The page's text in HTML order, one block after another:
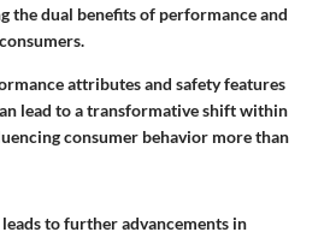
the dual benefits of performance and
attributes and safety features
lead to a transformative shift within
consumer behavior more than
to further advancements in